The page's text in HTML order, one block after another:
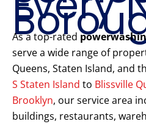
As a top-rated
serve a wide range of
Queens, Staten Island, and
S Staten Island to Blissville
Brooklyn, our service area
buildings, restaurants,